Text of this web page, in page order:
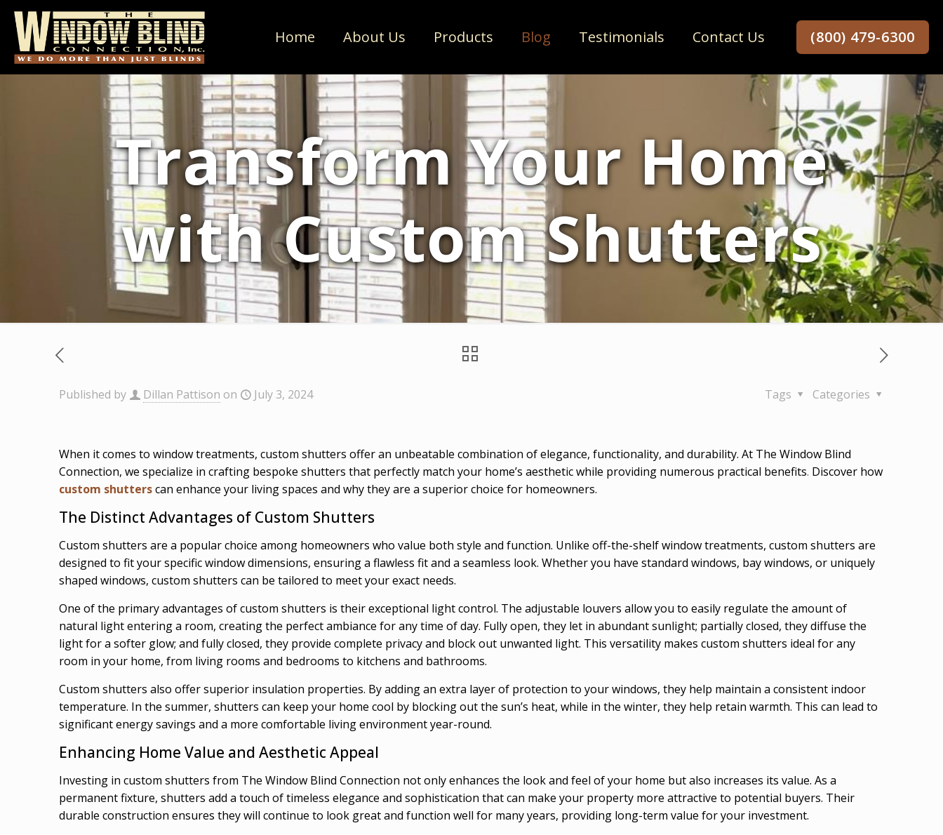
Home About Us Products Blog Testimonials Contact Us (800) 479-6300
Transform Your Home
with Custom Shutters
Published by Dillan Pattison on July 3, 2024 Categories
Tags
When it comes to window treatments, custom shutters offer an unbeatable combination of elegance, functionality, and durability. At The Window Blind
Connection, we specialize in crafting bespoke shutters that perfectly match your home’s aesthetic while providing numerous practical benefits. Discover how
custom shutterscan enhance your living spaces and why they are a superior choice for homeowners.
The Distinct Advantages of Custom Shutters
Custom shutters are a popular choice among homeowners who value both style and function. Unlike off-the-shelf window treatments, custom shutters are
designed to fit your specific window dimensions, ensuring a flawless fit and a seamless look. Whether you have standard windows, bay windows, or uniquely
shaped windows, custom shutters can be tailored to meet your exact needs.
One of the primary advantages of custom shutters is their exceptional light control. The adjustable louvers allow you to easily regulate the amount of
natural light entering a room, creating the perfect ambiance for any time of day. Fully open, they let in abundant sunlight; partially closed, they diffuse the
light for a softer glow; and fully closed, they provide complete privacy and block out unwanted light. This versatility makes custom shutters ideal for any
room in your home, from living rooms and bedrooms to kitchens and bathrooms.
Custom shutters also offer superior insulation properties. By adding an extra layer of protection to your windows, they help maintain a consistent indoor
temperature. In the summer, shutters can keep your home cool by blocking out the sun’s heat, while in the winter, they help retain warmth. This can lead to
significant energy savings and a more comfortable living environment year-round.
Enhancing Home Value and Aesthetic Appeal
Investing in custom shutters from The Window Blind Connection not only enhances the look and feel of your home but also increases its value. As a
permanent fixture, shutters add a touch of timeless elegance and sophistication that can make your property more attractive to potential buyers. Their
durable construction ensures they will continue to look great and function well for many years, providing long-term value for your investment.